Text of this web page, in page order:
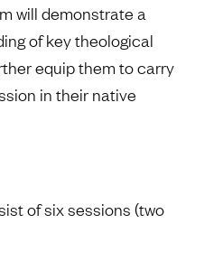
will demonstrate a
of key theological
equip them to carry
in their native
of six sessions (two